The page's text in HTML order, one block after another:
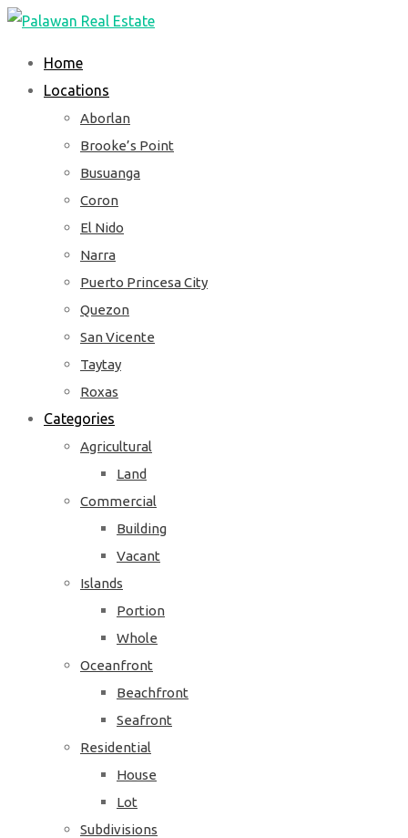
Skip
content
Home
Locations
Aborlan
Brooke’s Point
Busuanga
Coron
El Nido
Narra
Puerto Princesa City
Quezon
San Vicente
Taytay
Roxas
Categories
Agricultural
Land
Commercial
Building
Vacant
Islands
Portion
Whole
Oceanfront
Beachfront
Seafront
Residential
House
Lot
Subdivisions